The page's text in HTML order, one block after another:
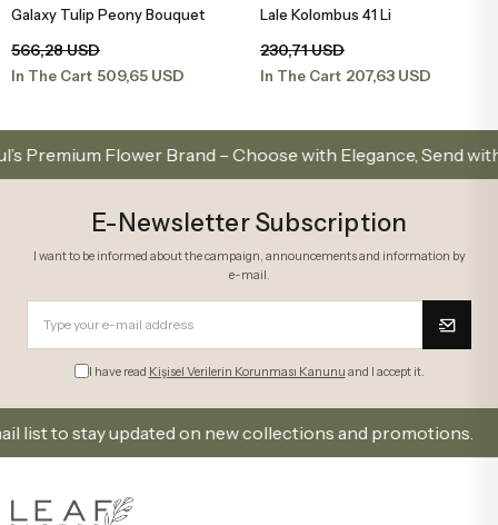
Add to Basket
Galaxy Tulip Peony Bouquet
566,28 USD
In The Cart 509,65 USD
Add to Basket
Lale Kolombus 41 Li
230,71 USD
In The Cart 207,63 USD
Flower Brand – Choose with Elegance, Send with Love
E-Newsletter Subscription
I want to be informed about the campaign, announcements and information by
e-mail.
I have read Kişisel Verilerin Korunması Kanunu and I accept it.
stay updated on new collections and promotions.